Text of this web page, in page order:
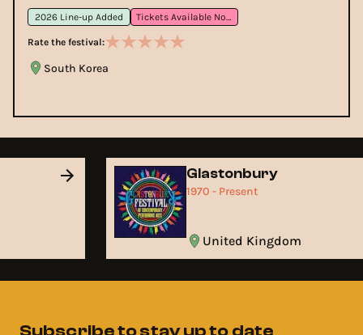
2026 Line-up Added Tickets Available Now
Rate the festival:
South Korea
Glastonbury
1970 - Present
United Kingdom